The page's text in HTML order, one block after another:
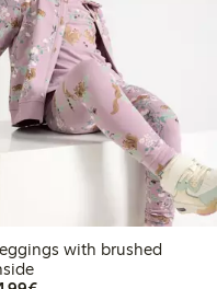
with brushed